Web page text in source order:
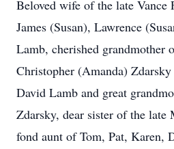
Beloved wife of the late
James (Susan), Lawrence
Lamb, cherished grandmother
Christopher (Amanda)
David Lamb and great
Zdarsky, dear sister of the late
fond aunt of Tom, Pat, Karen,